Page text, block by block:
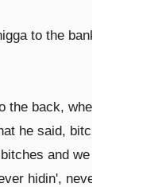
to the bank
the back, where his CC
he said, bitch I ain't
and we andale
hidin', never ever